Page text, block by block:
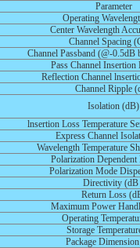
Parameter
Operating
Center Wavelength
Channel Spacing
Channel Passband (@-0.5dB
Pass Channel
Reflection Channel
Channel Ripple
Isolation (dB)
lnsertion Loss Temperature
Express Channel
Wavelength Temperature
Polarization
Polarization Mode
Directivity (dB
Return Loss
Maximum Power
Operating
Storage
Package